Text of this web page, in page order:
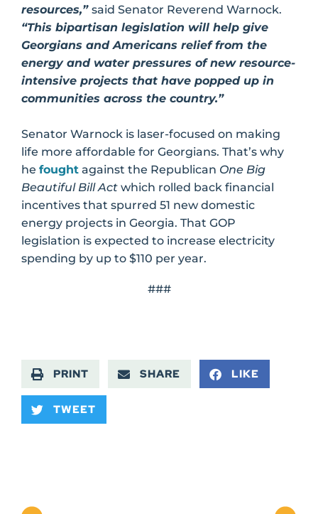
resources,” said Senator Reverend Warnock.
“This bipartisan legislation will help give
Georgians and Americans relief from the
energy and water pressures of new resource-
intensive projects that have popped up in
communities across the country.”
Senator Warnock is laser-focused on making
life more affordable for Georgians. That’s why
he fought against the Republican One Big
Beautiful Bill Act which rolled back financial
incentives that spurred 51 new domestic
energy projects in Georgia. That GOP
legislation is expected to increase electricity
spending by up to $110 per year.
###
PRINT SHARE LIKE
TWEET